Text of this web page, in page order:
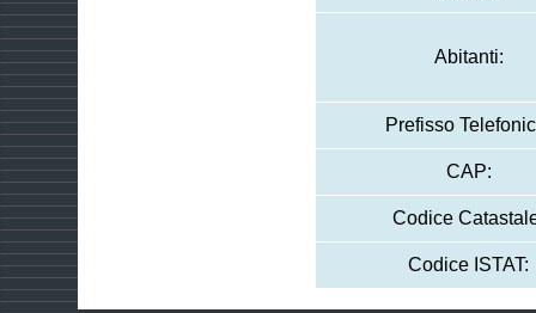
Abitanti:
Prefisso
CAP:
Codice
Codice ISTAT: